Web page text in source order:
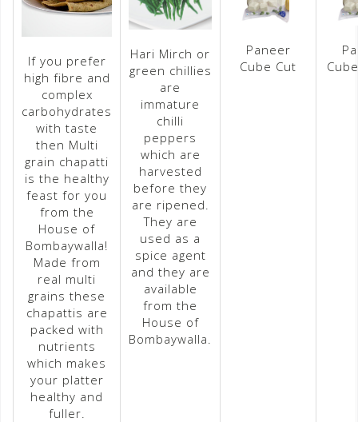
If you prefer
high fibre and
complex
carbohydrates
with taste
then Multi
grain chapatti
is the healthy
feast for you
from the
House of
Bombaywalla!
Made from
real multi
grains these
chapattis are
packed with
nutrients
which makes
your platter
healthy and
fuller.
Hari Mirch or
green chillies
are
immature
chilli
peppers
which are
harvested
before they
are ripened.
They are
used as a
spice agent
and they are
available
from the
House of
Bombaywalla.
Paneer
Cube Cut